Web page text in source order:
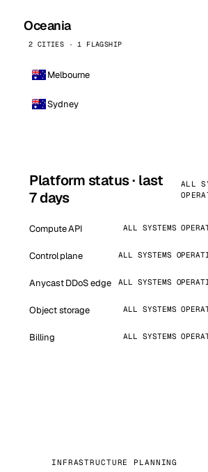
Oceania
2 CITIES · 1 FLAGSHIP
Melbourne
Sydney
Platform status · last
7 days
ALL
Compute API ALL SYSTEMS
Control plane ALL SYSTEMS
Anycast DDoS edge ALL SYSTEMS
Object storage ALL SYSTEMS
Billing ALL SYSTEMS
INFRASTRUCTURE PLANNING